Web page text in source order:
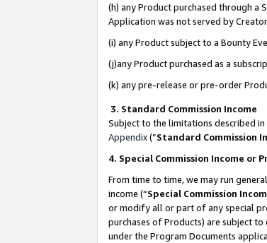
(h) any Product purchased through a
Application was not served by
(i) any Product subject to a Bounty
(j)any Product purchased as a
(k) any pre-release or pre-order
3. Standard Commission Income
Subject to the limitations described
Appendix(”Standard Commission
4. Special Commission Income or
From time to time, we may run
income (“Special Commission
or modify all or part of any special
purchases of Products) are subject
under the Program Documents